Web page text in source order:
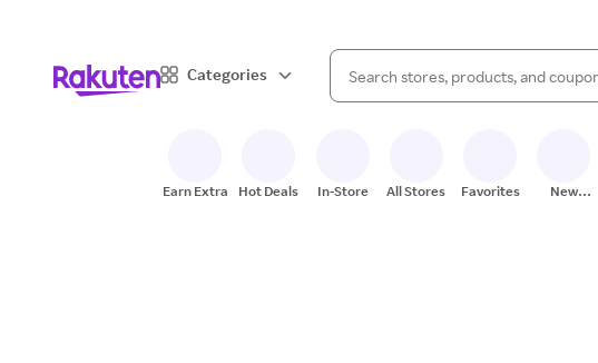
Categories
Search Rakuten
When autocomplete results are
Earn Extra Hot Deals In-Store All Stores Favorites
New